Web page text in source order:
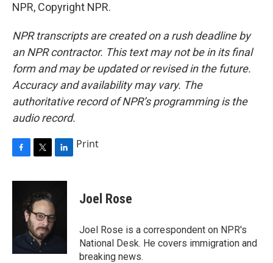
NPR, Copyright NPR.
NPR transcripts are created on a rush deadline by
an NPR contractor. This text may not be in its final
form and may be updated or revised in the future.
Accuracy and availability may vary. The
authoritative record of NPR’s programming is the
audio record.
c
k
i
t
t
e
r
n
e
d
Print
Joel Rose
Joel Rose is a correspondent on NPR's
National Desk. He covers immigration and
breaking news.